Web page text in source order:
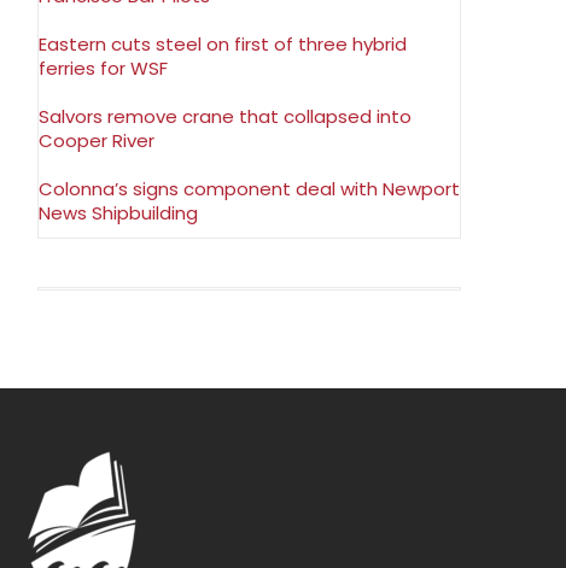
Eastern cuts steel on first of three hybrid
ferries for WSF
Salvors remove crane that collapsed into
Cooper River
Colonna’s signs component deal with Newport
News Shipbuilding